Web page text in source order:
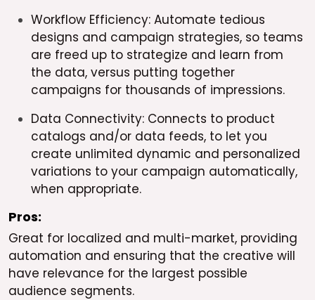
Workflow Efficiency: Automate tedious
designs and campaign strategies, so teams
are freed up to strategize and learn from
the data, versus putting together
campaigns for thousands of impressions.
Data Connectivity: Connects to product
catalogs and/or data feeds, to let you
create unlimited dynamic and personalized
variations to your campaign automatically,
when appropriate.
Pros:
Great for localized and multi-market, providing
automation and ensuring that the creative will
have relevance for the largest possible
audience segments.